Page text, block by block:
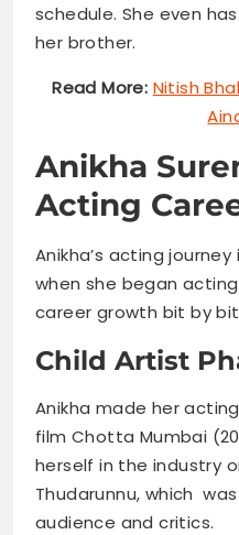
schedule. She even
her brother.
Read More: Nitish
Anikha
Acting
Anikha’s acting
when she began
career growth bit by
Child Artist
Anikha made her
film Chotta Mumbai
herself in the industry
Thudarunnu, which
audience and critics.